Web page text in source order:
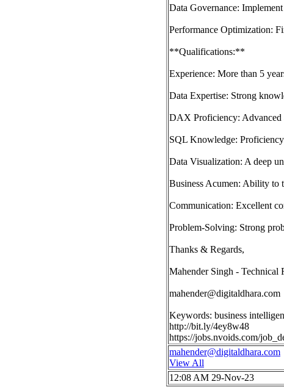
Data Governance:
Performance Optimization:
**Qualifications:**
Experience: More than 5
Data Expertise: Strong
DAX Proficiency: Advanced
SQL Knowledge:
Data Visualization: A deep
Business Acumen: Ability to
Communication: Excellent
Problem-Solving: Strong
Thanks & Regards,
Mahender Singh - Technical
mahender@digitaldhara.com
Keywords: business
http://bit.ly/4ey8w48
https://jobs.nvoids.com/
mahender@digitaldhara.com
View All
12:08 AM 29-Nov-23